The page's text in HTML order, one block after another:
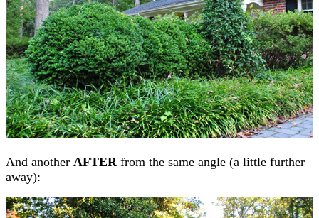
And another AFTER from the same angle (a little further
away):